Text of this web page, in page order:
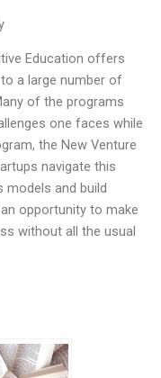
Education offers
a large number of
of the programs
one faces while
the New Venture
navigate this
models and build
opportunity to make
without all the usual